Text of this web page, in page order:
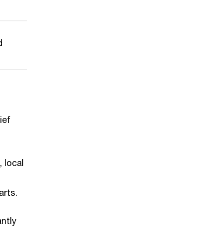
, local